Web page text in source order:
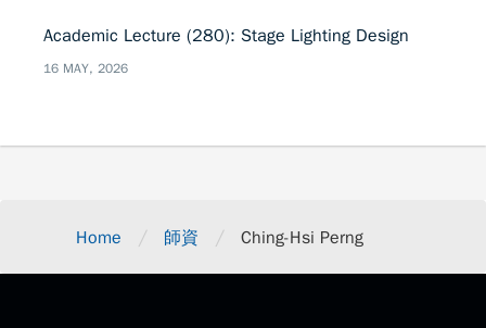
Academic Lecture (280): Stage Lighting Design
16 MAY, 2026
Home / 師資 / Ching-Hsi Perng